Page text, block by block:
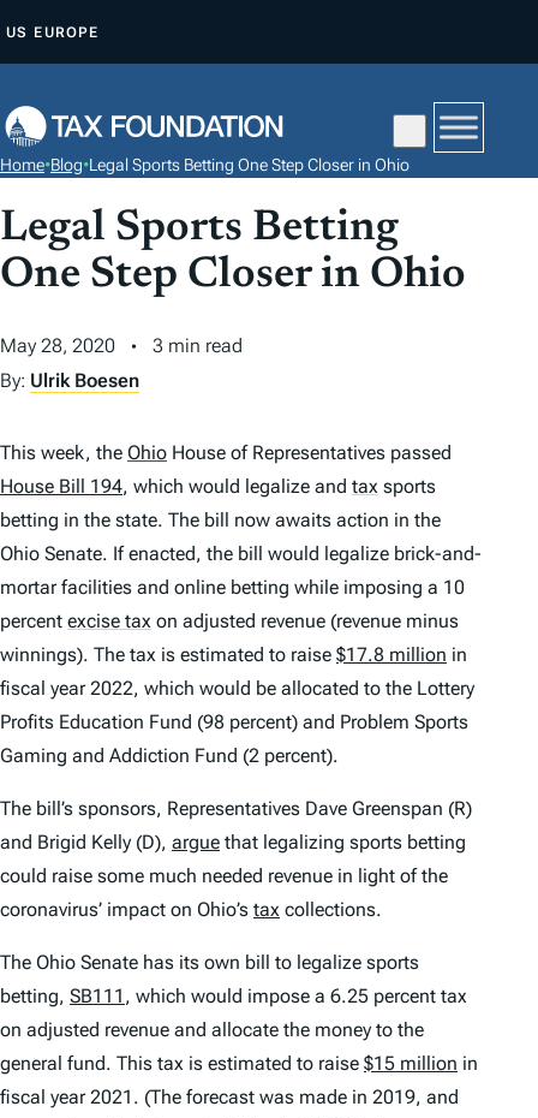
P
O
C
N
E
N
US EUROPE
Home•Blog•Legal Sports Betting One Step Closer in Ohio
Legal Sports Betting
One Step Closer in Ohio
May 28, 2020
3 min read
By: Ulrik Boesen
This week, the Ohio House of Representatives passed
House Bill 194, which would legalize and tax sports
betting in the state. The bill now awaits action in the
Ohio Senate. If enacted, the bill would legalize brick-and-
mortar facilities and online betting while imposing a 10
percent excise tax on adjusted revenue (revenue minus
winnings). The tax is estimated to raise $17.8 million in
fiscal year 2022, which would be allocated to the Lottery
Profits Education Fund (98 percent) and Problem Sports
Gaming and Addiction Fund (2 percent).
The bill’s sponsors, Representatives Dave Greenspan (R)
and Brigid Kelly (D), argue that legalizing sports betting
could raise some much needed revenue in light of the
coronavirus’ impact on Ohio’s tax collections.
The Ohio Senate has its own bill to legalize sports
betting, SB111 , which would impose a 6.25 percent tax
on adjusted revenue and allocate the money to the
general fund. This tax is estimated to raise $15 million in
fiscal year 2021. (The forecast was made in 2019, and